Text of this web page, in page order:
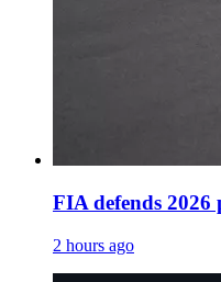
FIA defends
2 hours ago